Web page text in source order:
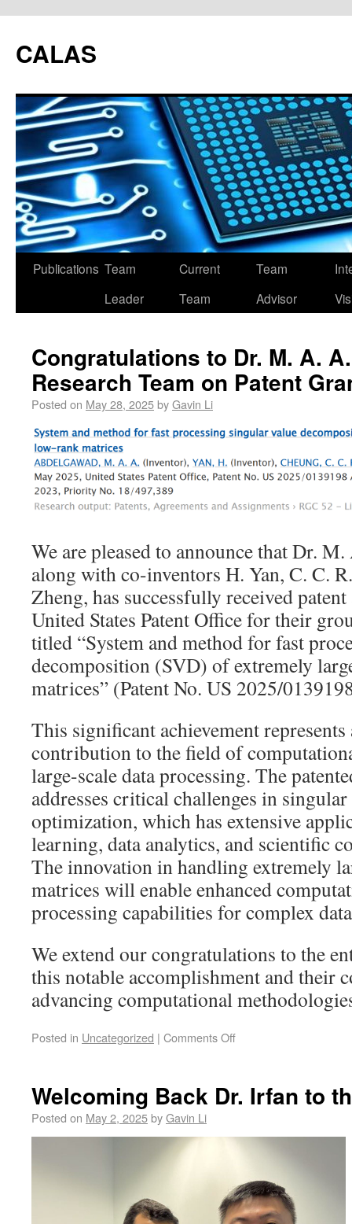
CALAS
Publications Team
Leader
Current
Team
Team
Advisor
Congratulations to Dr. M. A.
Research Team on Patent
Posted on May 28, 2025byGavin Li
We are pleased to announce that Dr.
along with co-inventors H. Yan, C. C.
Zheng, has successfully received
United States Patent Office for their
titled “System and method for fast
decomposition (SVD) of extremely
matrices” (Patent No. US 2025/
This significant achievement represents
contribution to the field of
large-scale data processing. The
addresses critical challenges in
optimization, which has extensive
learning, data analytics, and scientific
The innovation in handling extremely
matrices will enable enhanced
processing capabilities for complex
We extend our congratulations to the
this notable accomplishment and their
advancing computational
Posted in Uncategorized | Comments Off
Welcoming Back Dr. Irfan to
Posted on May 2, 2025byGavin Li